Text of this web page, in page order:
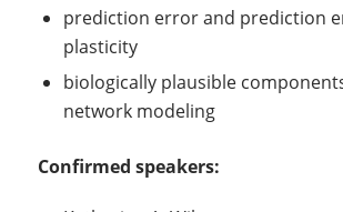
prediction error and prediction
plasticity
biologically plausible
network modeling
Confirmed speakers: